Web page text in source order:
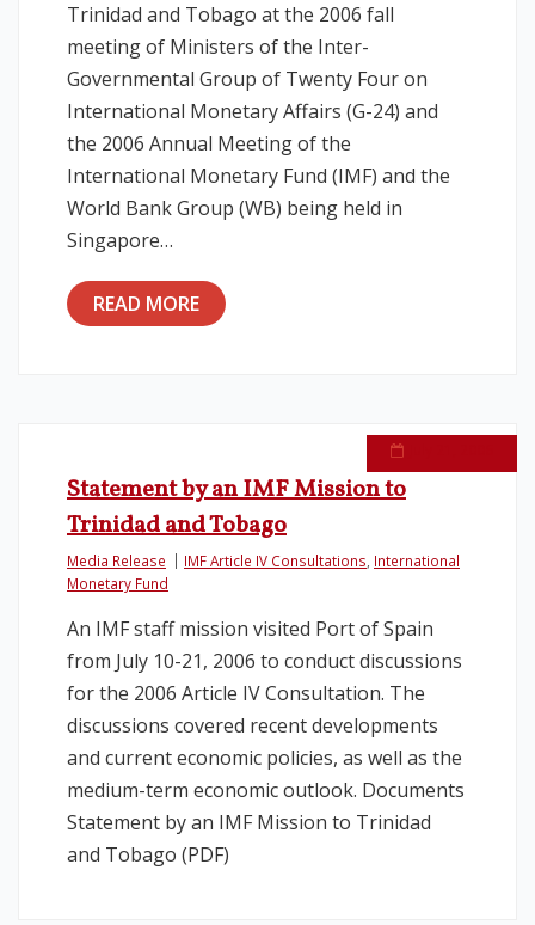
Trinidad and Tobago at the 2006 fall
meeting of Ministers of the Inter-
Governmental Group of Twenty Four on
International Monetary Affairs (G-24) and
the 2006 Annual Meeting of the
International Monetary Fund (IMF) and the
World Bank Group (WB) being held in
Singapore…
READ MORE
Statement by an IMF Mission to
Trinidad and Tobago
Media Release IMF Article IV Consultations International
Monetary Fund
An IMF staff mission visited Port of Spain
from July 10-21, 2006 to conduct discussions
for the 2006 Article IV Consultation. The
discussions covered recent developments
and current economic policies, as well as the
medium-term economic outlook. Documents
Statement by an IMF Mission to Trinidad
and Tobago (PDF)